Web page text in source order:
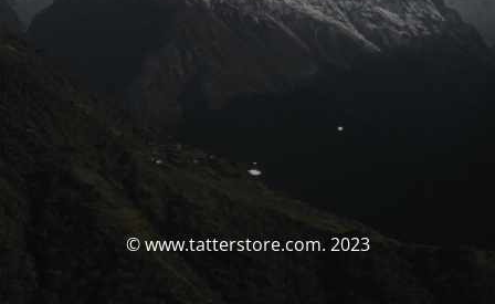
© www.tatterstore.com. 2023